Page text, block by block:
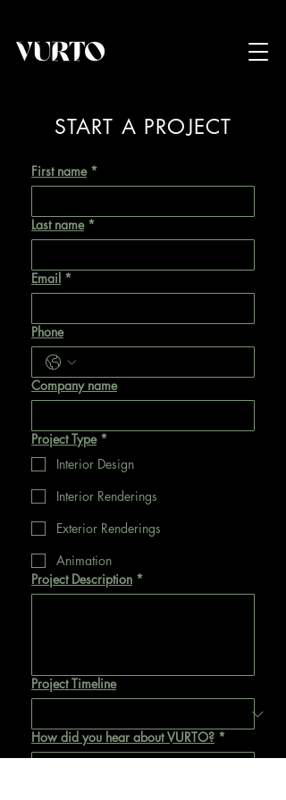
START A PROJECT
First name *
Last name *
Email *
Phone
Company name
Project Type *
Interior Design
Interior Renderings
Exterior Renderings
Animation
Project Description *
Project Timeline
How did you hear about VURTO? *